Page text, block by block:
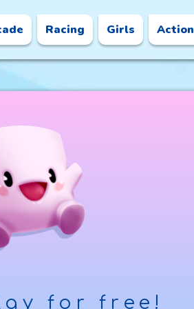
Racing Girls Action
for free!